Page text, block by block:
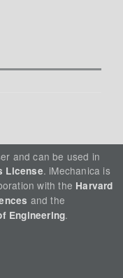
and can be used in
License. iMechanica is
with the Harvard
and the
Engineering.